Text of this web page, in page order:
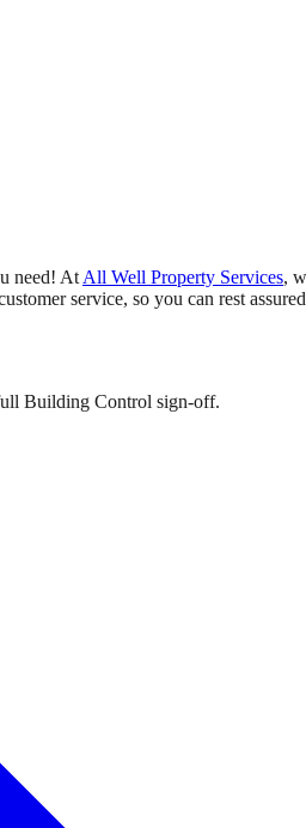
need! At All Well Property Services,
service, so you can rest
Building Control sign-off.